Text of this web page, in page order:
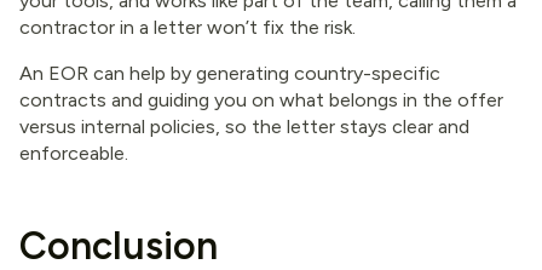
contractor in a letter won’t fix the risk.
An EOR can help by generating country-specific
contracts and guiding you on what belongs in the offer
versus internal policies, so the letter stays clear and
enforceable.
Conclusion